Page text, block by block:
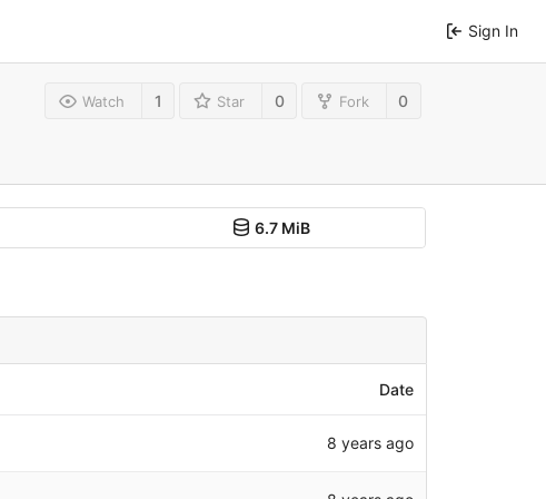
Sign In
Watch 1 Star 0 Fork 0
6.7 MiB
Date
8 years ago